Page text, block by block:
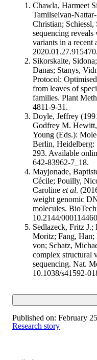
Chawla, Harmeet
Tamilselvan-
Christian; Schiessl,
sequencing reveals
variants in a
Sikorskaite,
Danas; Stanys,
Protocol:
from leaves of
families. Plant
4811-9-31.
Doyle, Jeffrey
Godfrey M.
Young (Eds.):
Berlin, Heidelberg:
293. Available
642-83962-7_18.
Mayjonade,
Cécile; Pouilly,
Caroline et al.
weight genomic
molecules.
10.2144/
Sedlazeck, Fritz J.;
Moritz; Fang, Han;
von; Schatz,
complex structural
sequencing. Nat.
10.1038/s41592-
Published on: February
Research story